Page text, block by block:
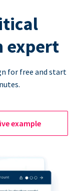
expert
for free and start
example